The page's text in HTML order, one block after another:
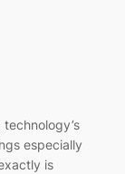
especially
is